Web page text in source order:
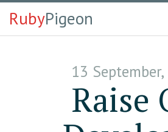
RubyPigeon
13
Raise